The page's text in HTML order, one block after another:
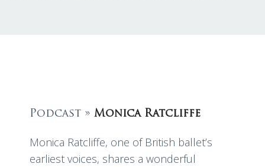
Podcast » Monica Ratcliffe
Monica Ratcliffe, one of British ballet’s
earliest voices, shares a wonderful